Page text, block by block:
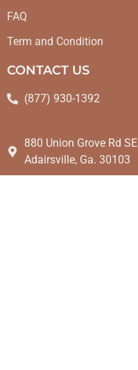
FAQ
Term and Condition
CONTACT US
(877) 930-1392
880 Union Grove Rd SE
Adairsville, Ga. 30103